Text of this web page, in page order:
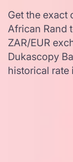
Get the exact
African Rand
ZAR/EUR
Dukascopy
historical rate